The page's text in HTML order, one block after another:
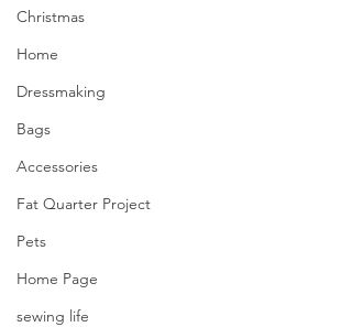
Christmas
Home
Dressmaking
Bags
Accessories
Fat Quarter Project
Pets
Home Page
sewing life